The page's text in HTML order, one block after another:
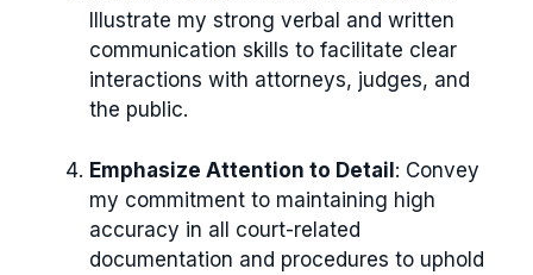
Illustrate my strong verbal and written
communication skills to facilitate clear
interactions with attorneys, judges, and
the public.
Emphasize Attention to Detail: Convey
my commitment to maintaining high
accuracy in all court-related
documentation and procedures to uphold